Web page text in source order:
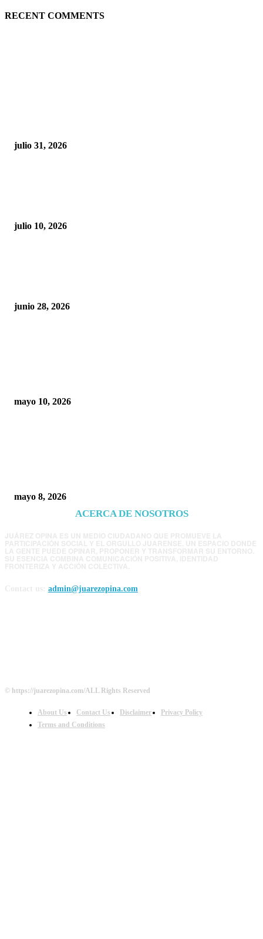
RECENT COMMENTS
julio 31, 2026
julio 10, 2026
junio 28, 2026
mayo 10, 2026
mayo 8, 2026
ACERCA DE NOSOTROS
admin@juarezopina.com
© https://juarezopina.com/ALL Rights Reserved
About Us Contact Us Disclaimer
Privacy Policy
Terms and Conditions